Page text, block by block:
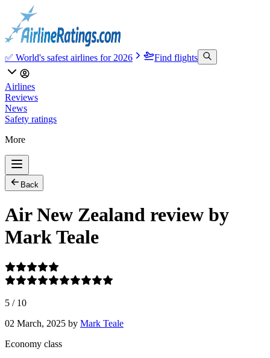
✅ World's safest airlines for 2026 Find flights
Airlines
Reviews
News
Safety ratings
More
Back
Air New Zealand review by
Mark Teale
5 / 10
02 March, 2025 by Mark Teale
Economy class